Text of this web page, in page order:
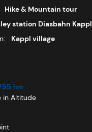
Hike & Mountain tour
station Diasbahn Kappl
Kappl village
hm
in Altitude